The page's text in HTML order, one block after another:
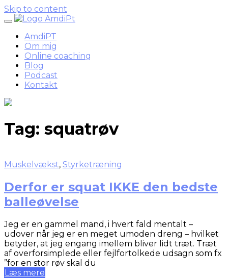
Skip to content
AmdiPT
Om mig
Online coaching
Blog
Podcast
Kontakt
Tag: squatrøv
Muskelvækst, Styrketræning
Derfor er squat IKKE den bedste
balleøvelse
Jeg er en gammel mand, i hvert fald mentalt –
udover når jeg er en meget umoden dreng – hvilket
betyder, at jeg engang imellem bliver lidt træt. Træt
af overforsimplede eller fejlfortolkede udsagn som fx
”for en stor røv skal du
Læs mere